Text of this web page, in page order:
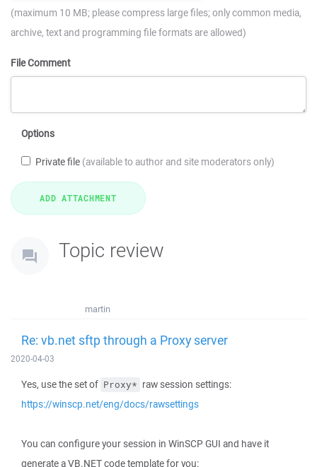
(maximum 10 MB; please compress large files; only common media,
archive, text and programming file formats are allowed)
File Comment
Options
Private file (available to author and site moderators only)
Topic review
martin
Re: vb.net sftp through a Proxy server
2020-04-03
Yes, use the set of Proxy* raw session settings:
https://winscp.net/eng/docs/rawsettings
You can configure your session in WinSCP GUI and have it
generate a VB.NET code template for you: